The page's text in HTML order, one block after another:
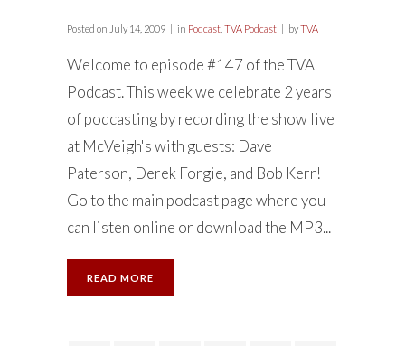
Posted on July 14, 2009 in Podcast TVA Podcast byTVA
Welcome to episode #147 of the TVA
Podcast. This week we celebrate 2 years
of podcasting by recording the show live
at McVeigh's with guests: Dave
Paterson, Derek Forgie, and Bob Kerr!
Go to the main podcast page where you
can listen online or download the MP3...
READ MORE